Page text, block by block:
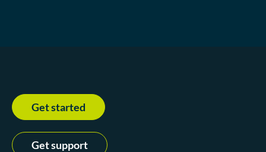
Get started
Get support